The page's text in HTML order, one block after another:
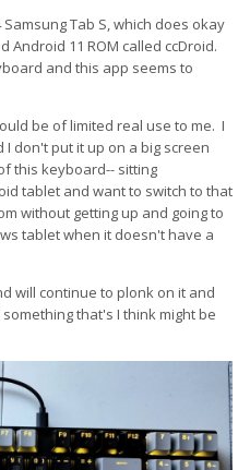
Tab S, which does okay
Android 11 ROM called ccDroid.
and this app seems to
be of limited real use to me. I
don't put it up on a big screen
this keyboard-- sitting
tablet and want to switch to that
without getting up and going to
tablet when it doesn't have a
will continue to plonk on it and
that's I think might be